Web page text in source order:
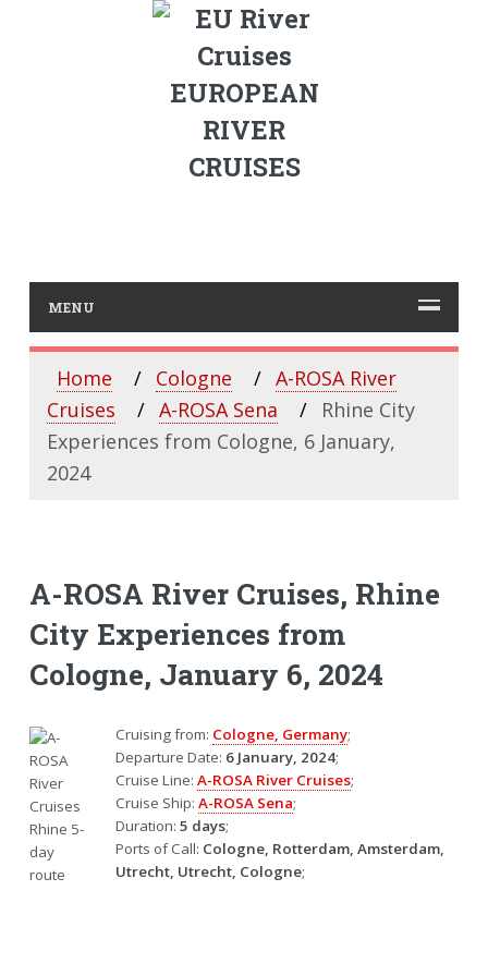
EUROPEAN
RIVER
CRUISES
MENU
Home Cologne
A-ROSA River
Cruises
A-ROSA Sena
Rhine City
Experiences from Cologne, 6 January,
2024
A-ROSA River Cruises, Rhine
City Experiences from
Cologne, January 6, 2024
Cruising from: Cologne, Germany;
Departure Date: 6 January, 2024;
Cruise Line: A-ROSA River Cruises;
Cruise Ship: A-ROSA Sena;
Duration: 5 days;
Ports of Call: Cologne, Rotterdam, Amsterdam,
Utrecht, Utrecht, Cologne;